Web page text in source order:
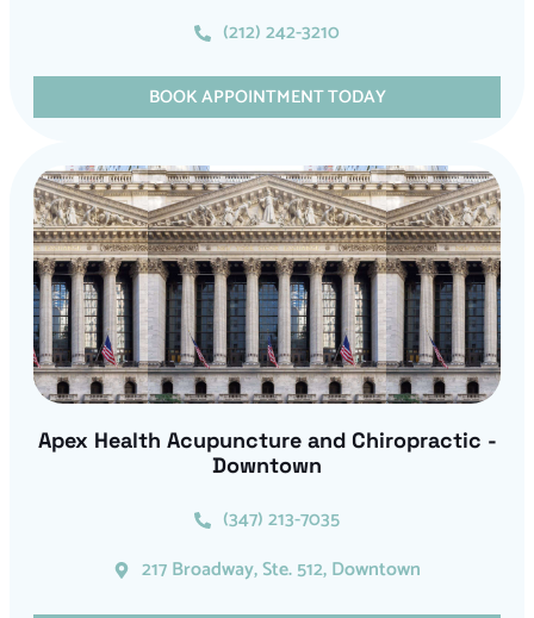
(212) 242-3210
BOOK APPOINTMENT TODAY
Apex Health Acupuncture and Chiropractic -
Downtown
(347) 213-7035
217 Broadway, Ste. 512, Downtown